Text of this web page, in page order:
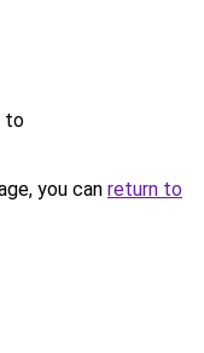
to
you can return to